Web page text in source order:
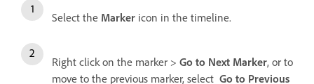
Select the Marker icon in the timeline.
Right click on the marker > Go to Next Marker, or to
move to the previous marker, select Go to Previous